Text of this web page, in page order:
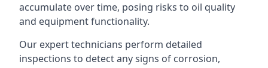
accumulate over time, posing risks to oil quality
and equipment functionality.
Our expert technicians perform detailed
inspections to detect any signs of corrosion,